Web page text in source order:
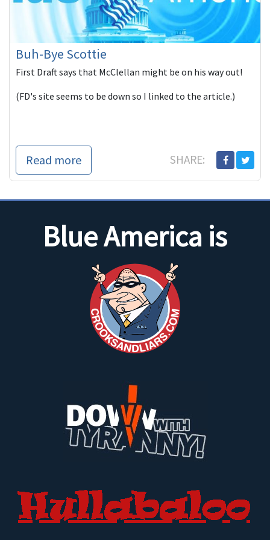
Buh-Bye Scottie
First Draft says that McClellan might be on his way out!
(FD's site seems to be down so I linked to the article.)
Read more SHARE:
Blue America is